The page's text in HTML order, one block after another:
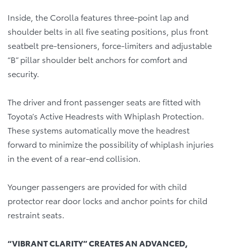
Inside, the Corolla features three-point lap and
shoulder belts in all five seating positions, plus front
seatbelt pre-tensioners, force-limiters and adjustable
“B” pillar shoulder belt anchors for comfort and
security.
The driver and front passenger seats are fitted with
Toyota’s Active Headrests with Whiplash Protection.
These systems automatically move the headrest
forward to minimize the possibility of whiplash injuries
in the event of a rear-end collision.
Younger passengers are provided for with child
protector rear door locks and anchor points for child
restraint seats.
“VIBRANT CLARITY” CREATES AN ADVANCED,